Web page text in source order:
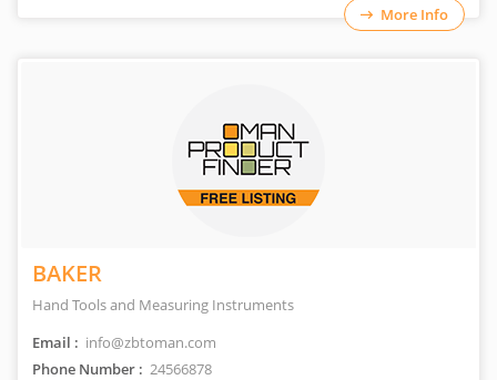
More Info
BAKER
Hand Tools and Measuring Instruments
Email : info@zbtoman.com
Phone Number : 24566878